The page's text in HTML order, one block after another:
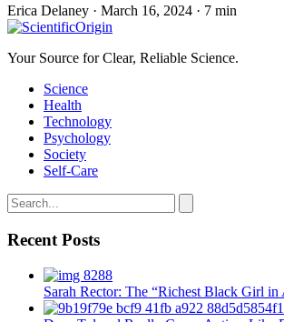
Erica Delaney · March 16, 2024 · 7 min
Your Source for Clear, Reliable Science.
Science
Health
Technology
Psychology
Society
Self-Care
Recent Posts
Sarah Rector: The “Richest Black Girl